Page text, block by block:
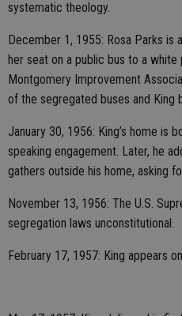
systematic theology.
December 1, 1955: Rosa Parks
her seat on a public bus to a
Montgomery Improvement
of the segregated buses and King
January 30, 1956: King’s home is
speaking engagement. Later, he
gathers outside his home, asking
November 13, 1956: The U.S.
segregation laws unconstitutional.
February 17, 1957: King appears